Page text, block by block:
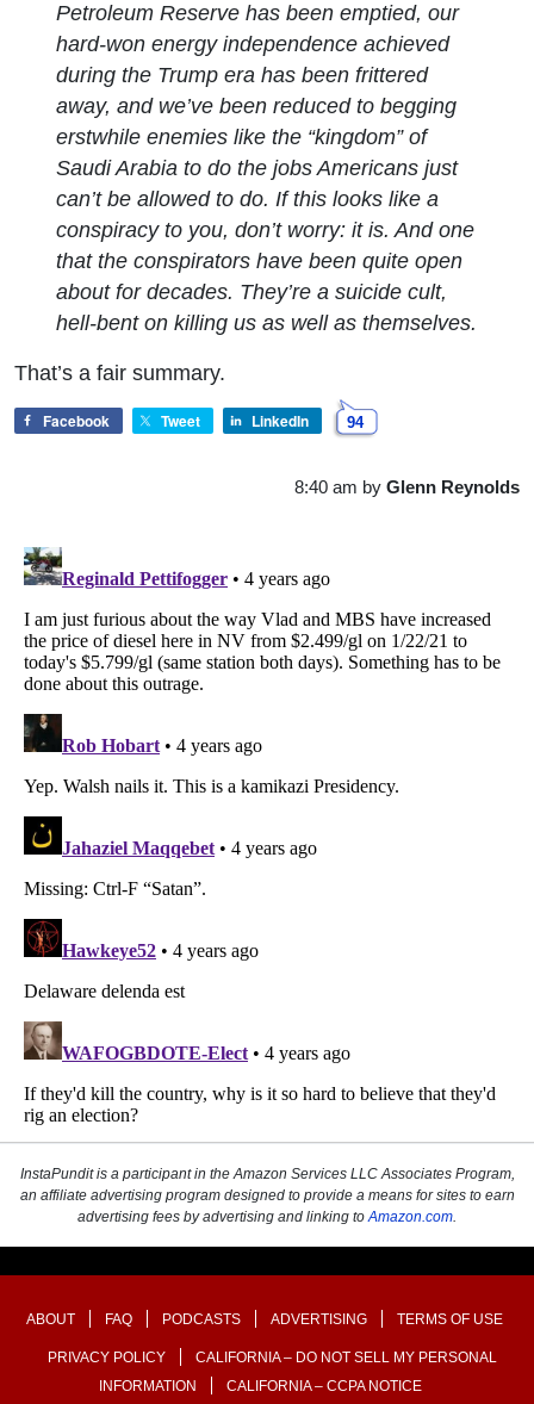
Petroleum Reserve has been emptied, our
hard-won energy independence achieved
during the Trump era has been frittered
away, and we’ve been reduced to begging
erstwhile enemies like the “kingdom” of
Saudi Arabia to do the jobs Americans just
can’t be allowed to do. If this looks like a
conspiracy to you, don’t worry: it is. And one
that the conspirators have been quite open
about for decades. They’re a suicide cult,
hell-bent on killing us as well as themselves.
That’s a fair summary.
Facebook Tweet LinkedIn 94
8:40 am by Glenn Reynolds
InstaPundit is a participant in the Amazon Services LLC Associates Program,
an affiliate advertising program designed to provide a means for sites to earn
advertising fees by advertising and linking to Amazon.com
ABOUT FAQ PODCASTS ADVERTISING TERMS OF USE
PRIVACY POLICY
CALIFORNIA – DO NOT SELL MY PERSONAL
INFORMATION
CALIFORNIA – CCPA NOTICE